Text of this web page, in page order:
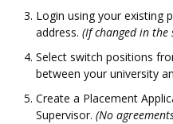
Login using your existing
address. (If changed in
Select switch positions
between your university
Create a Placement
Supervisor. (No